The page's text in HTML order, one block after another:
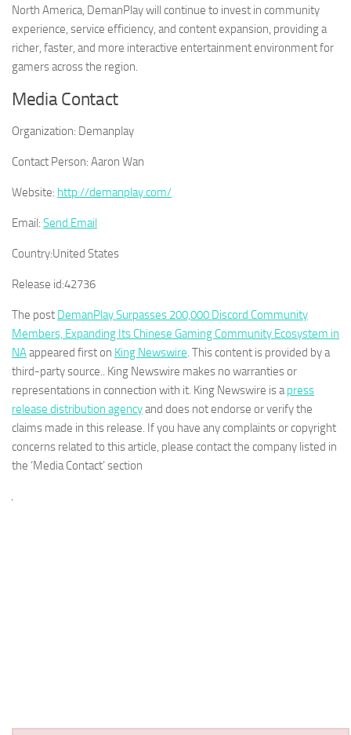
North America, DemanPlay will continue to invest in community
experience, service efficiency, and content expansion, providing a
richer, faster, and more interactive entertainment environment for
gamers across the region.
Media Contact
Organization: Demanplay
Contact Person: Aaron Wan
Website: http://demanplay.com/
Email: Send Email
Country:United States
Release id:42736
The post DemanPlay Surpasses 200,000 Discord Community
Members, Expanding Its Chinese Gaming Community Ecosystem in
NAappeared first on King Newswire. This content is provided by a
third-party source.. King Newswire makes no warranties or
representations in connection with it. King Newswire is apress
release distribution agencyand does not endorse or verify the
claims made in this release. If you have any complaints or copyright
concerns related to this article, please contact the company listed in
the ‘Media Contact’ section